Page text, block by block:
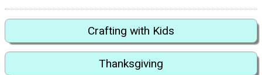
Crafting with Kids
Thanksgiving